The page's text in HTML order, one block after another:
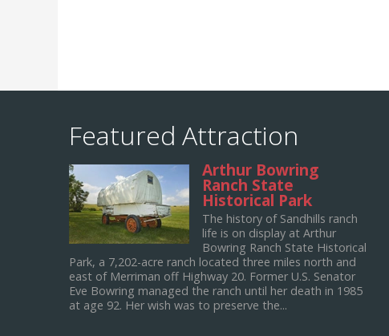
Featured Attraction
Arthur Bowring
Ranch State
Historical Park
The history of Sandhills ranch
life is on display at Arthur
Bowring Ranch State Historical
Park, a 7,202-acre ranch located three miles north and
east of Merriman off Highway 20. Former U.S. Senator
Eve Bowring managed the ranch until her death in 1985
at age 92. Her wish was to preserve the...